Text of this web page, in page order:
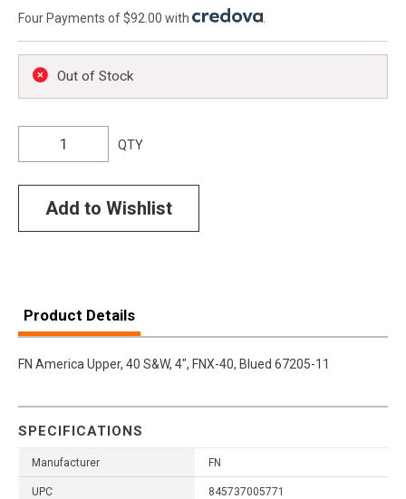
Four Payments of $92.00 with
Out of Stock
QTY
Add to Wishlist
Product Details
FN America Upper, 40 S&W, 4", FNX-40, Blued 67205-11
SPECIFICATIONS
Manufacturer FN
UPC 845737005771